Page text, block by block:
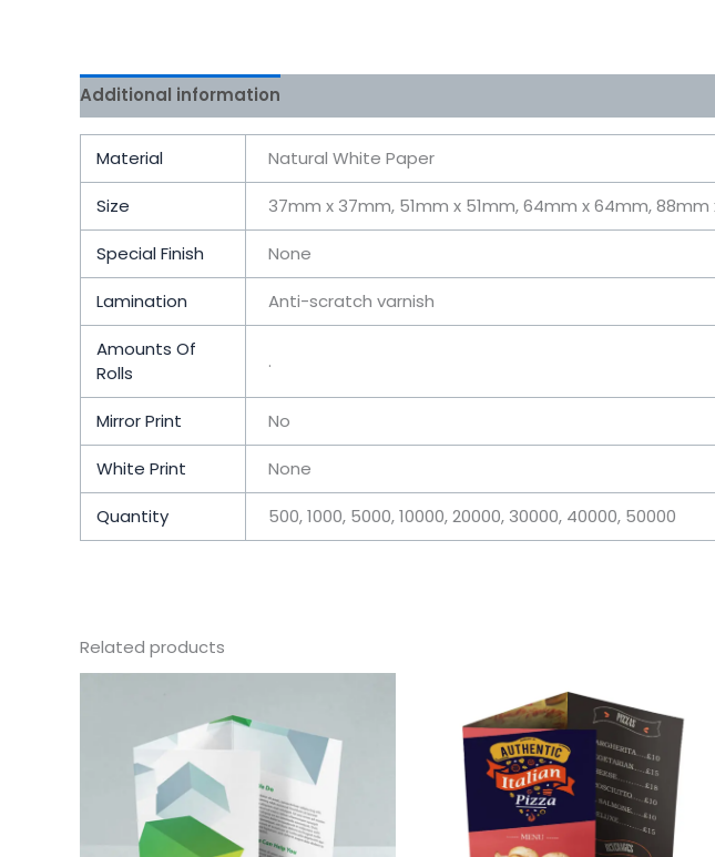
Additional information
Material Natural White Paper
Size 37mm x 37mm, 51mm x 51mm, 64mm x 64mm, 88mm
Special Finish None
Lamination Anti-scratch varnish
Amounts Of
Rolls
.
Mirror Print No
White Print None
Quantity 500, 1000, 5000, 10000, 20000, 30000, 40000, 50000
Related products
has
multiple
variants.
The
options
product
has
multiple
variants.
The
options